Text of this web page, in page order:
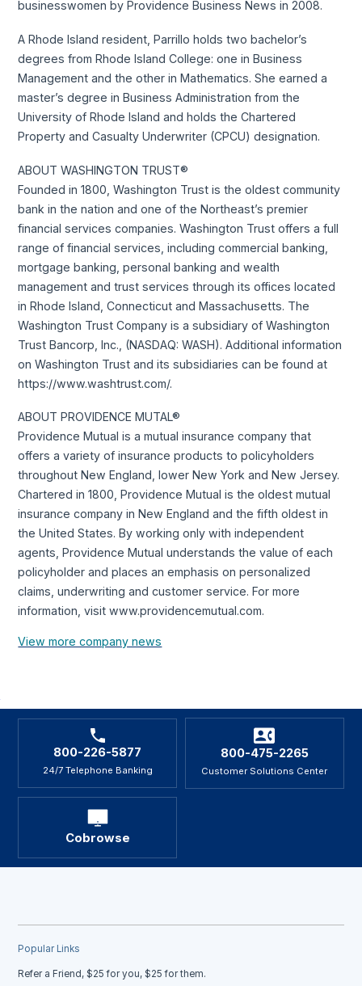
businesswomen by Providence Business News in 2008.
A Rhode Island resident, Parrillo holds two bachelor’s
degrees from Rhode Island College: one in Business
Management and the other in Mathematics. She earned a
master’s degree in Business Administration from the
University of Rhode Island and holds the Chartered
Property and Casualty Underwriter (CPCU) designation.
ABOUT WASHINGTON TRUST®
Founded in 1800, Washington Trust is the oldest community
bank in the nation and one of the Northeast’s premier
financial services companies. Washington Trust offers a full
range of financial services, including commercial banking,
mortgage banking, personal banking and wealth
management and trust services through its offices located
in Rhode Island, Connecticut and Massachusetts. The
Washington Trust Company is a subsidiary of Washington
Trust Bancorp, Inc., (NASDAQ: WASH). Additional information
on Washington Trust and its subsidiaries can be found at
https://www.washtrust.com/.
ABOUT PROVIDENCE MUTAL®
Providence Mutual is a mutual insurance company that
offers a variety of insurance products to policyholders
throughout New England, lower New York and New Jersey.
Chartered in 1800, Providence Mutual is the oldest mutual
insurance company in New England and the fifth oldest in
the United States. By working only with independent
agents, Providence Mutual understands the value of each
policyholder and places an emphasis on personalized
claims, underwriting and customer service. For more
information, visit www.providencemutual.com.
View more company news
800-226-5877
24/7 Telephone Banking
800-475-2265
Customer Solutions Center
Cobrowse
Popular Links
Refer a Friend, $25 for you, $25 for them.